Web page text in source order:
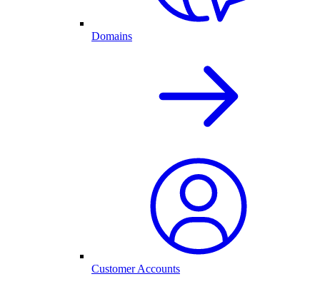
Domains
Customer Accounts